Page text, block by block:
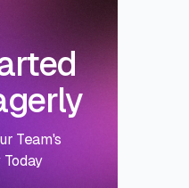
Team's